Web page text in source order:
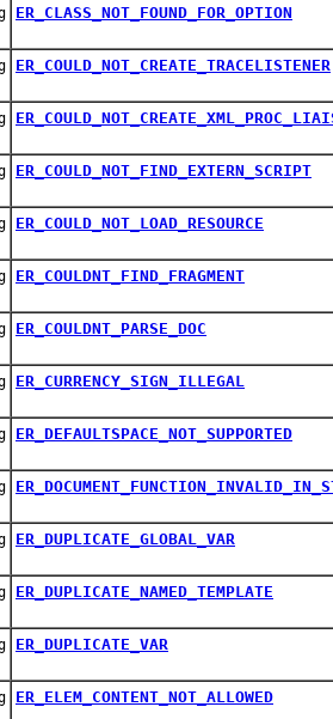
ER_CLASS_NOT_FOUND_FOR_OPTION
ER_COULD_NOT_CREATE_TRACELISTENER
ER_COULD_NOT_FIND_EXTERN_SCRIPT
ER_COULD_NOT_LOAD_RESOURCE
ER_COULDNT_FIND_FRAGMENT
ER_COULDNT_PARSE_DOC
ER_CURRENCY_SIGN_ILLEGAL
ER_DEFAULTSPACE_NOT_SUPPORTED
ER_DUPLICATE_GLOBAL_VAR
ER_DUPLICATE_NAMED_TEMPLATE
ER_DUPLICATE_VAR
ER_ELEM_CONTENT_NOT_ALLOWED